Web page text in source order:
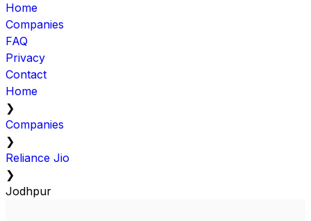
Home
Companies
FAQ
Privacy
Contact
Home
❯
Companies
❯
Reliance Jio
❯
Jodhpur